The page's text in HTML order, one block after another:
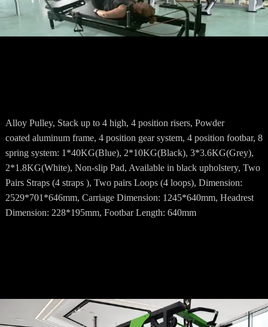
Alloy Pulley, Stack up to 4 high, 4 position risers, Powder
coated aluminum frame, 4 position gear system, 4 position footbar, 8
spring system: 1*40KG(Blue), 2*10KG(Black), 3*3.6KG(Grey),
2*1.8KG(White), Non-slip Pad, Available in black upholstery, Two
Pairs Straps (4 straps ), Two pairs Loops (4 loops), Dimension:
2529*701*646mm, Carriage Dimension: 1245*640mm, Headrest
Dimension: 228*195mm, Footbar Length: 640mm